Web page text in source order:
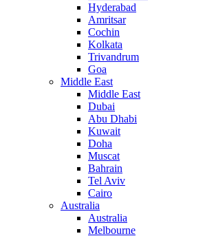
Hyderabad
Amritsar
Cochin
Kolkata
Trivandrum
Goa
Middle East
Middle East
Dubai
Abu Dhabi
Kuwait
Doha
Muscat
Bahrain
Tel Aviv
Cairo
Australia
Australia
Melbourne